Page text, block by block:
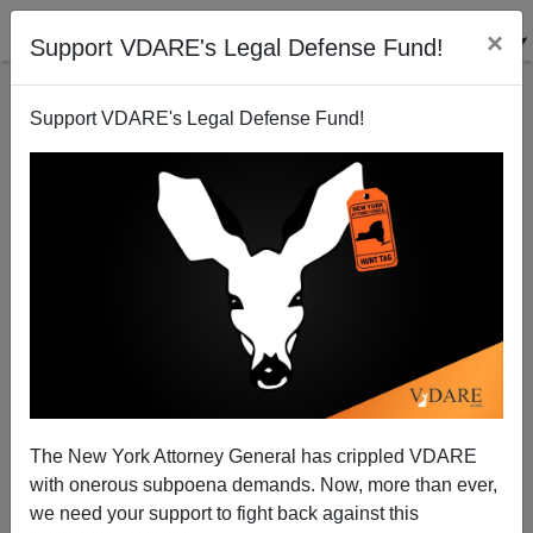
Support VDARE's Legal Defense Fund! ×
Support VDARE's Legal Defense Fund!
The New York Attorney General has crippled VDARE
with onerous subpoena demands. Now, more than ever,
we need your support to fight back against this
Send "Human Shields" To Gitmo
Michelle Malkin
03/06/2003
A+|a-